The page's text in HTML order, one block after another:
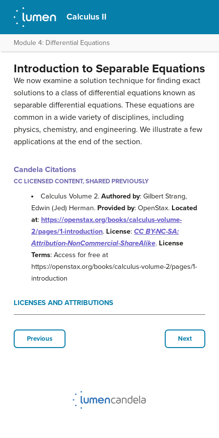
Calculus II
Module 4: Differential Equations
Introduction to Separable Equations
We now examine a solution technique for finding exact
solutions to a class of differential equations known as
separable differential equations. These equations are
common in a wide variety of disciplines, including
physics, chemistry, and engineering. We illustrate a few
applications at the end of the section.
Candela Citations
CC LICENSED CONTENT, SHARED PREVIOUSLY
Calculus Volume 2.Authored by: Gilbert Strang,
Edwin (Jed) Herman. Provided by: OpenStax. Located
at: https://openstax.org/books/calculus-volume-
2/pages/1-introduction. License: CC BY-NC-SA:
Attribution-NonCommercial-ShareAlike. License
Terms: Access for free at
https://openstax.org/books/calculus-volume-2/pages/1-
introduction
LICENSES AND ATTRIBUTIONS
Previous Next